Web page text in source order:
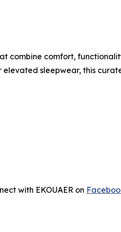
combine comfort,
sleepwear, this
with EKOUAER on